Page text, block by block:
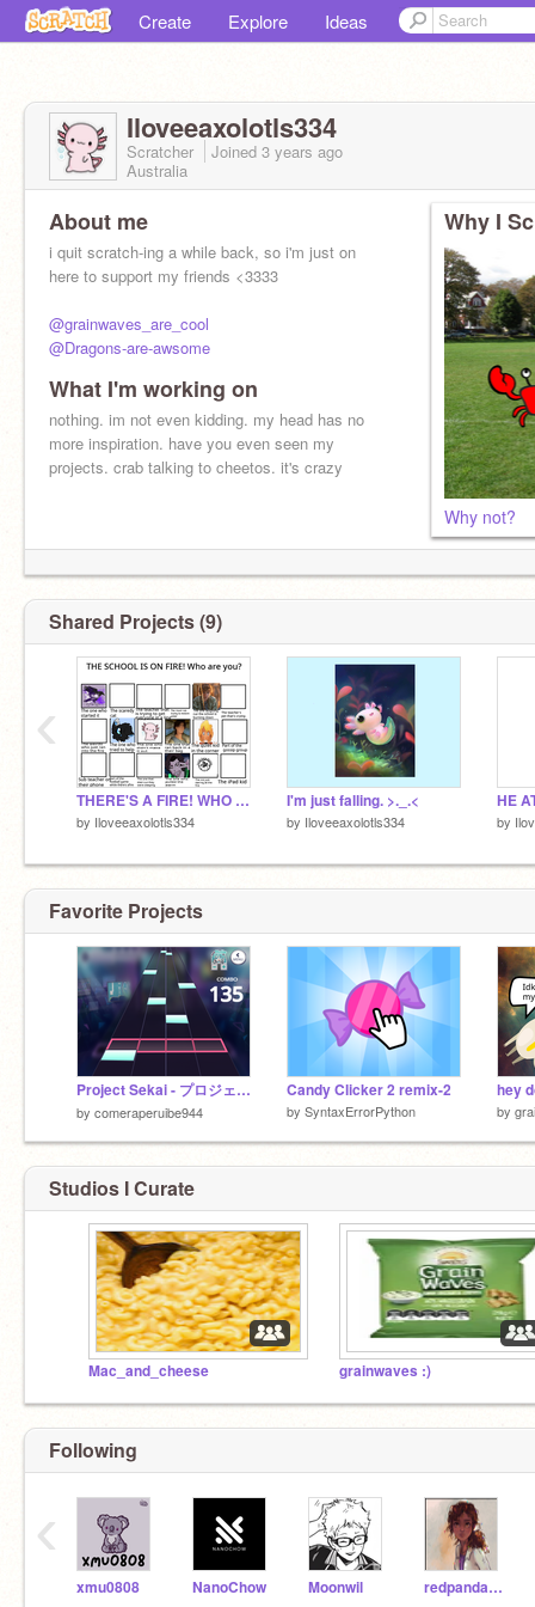
Create Explore Ideas
Iloveeaxolotls334
Scratcher Joined 3 years ago
Australia
About me
i quit scratch-ing a while back, so i'm just on
here to support my friends <3333
@grainwaves_are_cool
@Dragons-are-awsome
go give these amazing people a follow !!!
(yes i forgot how to @ ppl)
What I'm working on
nothing. im not even kidding. my head has no
more inspiration. have you even seen my
projects. crab talking to cheetos. it's crazy
Why I
Why not?
Shared Projects (9)
THERE'S A FIRE! WHO ARE YOU? remix x5 remix remix remix
by Iloveeaxolotls334
I'm just falling. >._.<
by Iloveeaxolotls334 by
‹
Favorite Projects
Project Sekai - プロジェクトセカイ
by comeraperuibe944
Candy Clicker 2 remix-2
by SyntaxErrorPython by
Studios I Curate
Mac_and_cheese grainwaves :)
Following
xmu0808 NanoChow Moonwil redpandasalwaysslay
‹